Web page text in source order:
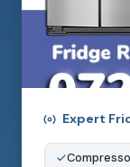
Expert